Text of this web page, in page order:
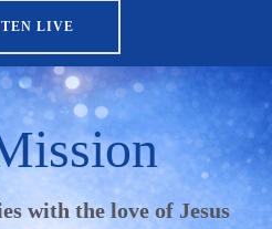
LIVE
with the love of Jesus